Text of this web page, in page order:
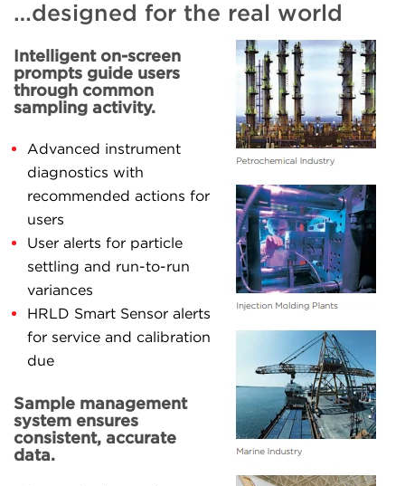
…designed for the real world
Intelligent on-screen
prompts guide users
through common
sampling activity.
Advanced instrument
diagnostics with
recommended actions for
users
User alerts for particle
settling and run-to-run
variances
HRLD Smart Sensor alerts
for service and calibration
due
Sample management
system ensures
consistent, accurate
data.